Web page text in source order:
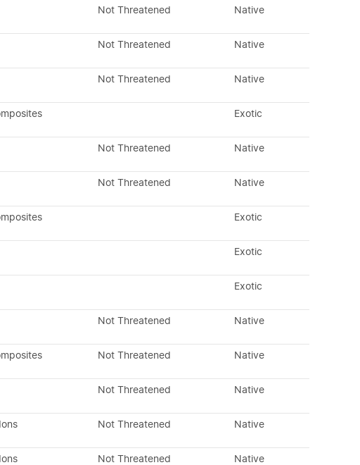
Not Threatened Native
Not Threatened Native
Not Threatened Native
Exotic
Not Threatened Native
Not Threatened Native
Exotic
Exotic
Exotic
Not Threatened Native
Not Threatened Native
Not Threatened Native
Not Threatened Native
Not Threatened Native